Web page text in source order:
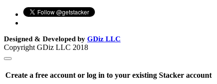
Designed & Developed by GDiz LLC
Copyright GDiz LLC 2018
Create a free account or log in to your existing Stacker account